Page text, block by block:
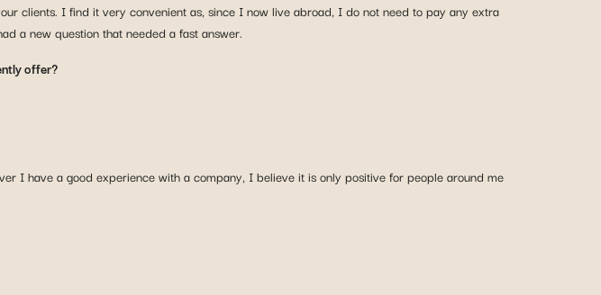
clients. I find it very convenient as, since I now live abroad, I do not need to pay any extra
a new question that needed a fast answer.
offer?
I have a good experience with a company, I believe it is only positive for people around me